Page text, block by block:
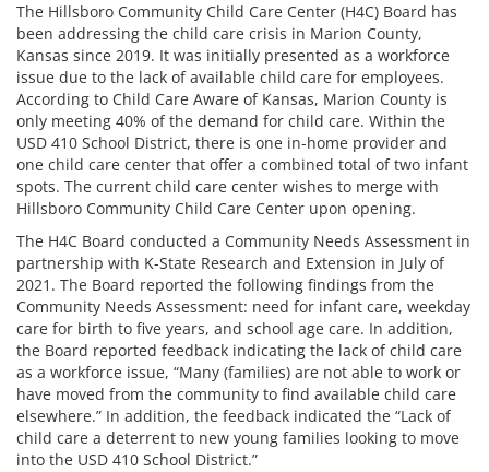
The Hillsboro Community Child Care Center (H4C) Board has
been addressing the child care crisis in Marion County,
Kansas since 2019. It was initially presented as a workforce
issue due to the lack of available child care for employees.
According to Child Care Aware of Kansas, Marion County is
only meeting 40% of the demand for child care. Within the
USD 410 School District, there is one in-home provider and
one child care center that offer a combined total of two infant
spots. The current child care center wishes to merge with
Hillsboro Community Child Care Center upon opening.
The H4C Board conducted a Community Needs Assessment in
partnership with K-State Research and Extension in July of
2021. The Board reported the following findings from the
Community Needs Assessment: need for infant care, weekday
care for birth to five years, and school age care. In addition,
the Board reported feedback indicating the lack of child care
as a workforce issue, “Many (families) are not able to work or
have moved from the community to find available child care
elsewhere.” In addition, the feedback indicated the “Lack of
child care a deterrent to new young families looking to move
into the USD 410 School District.”